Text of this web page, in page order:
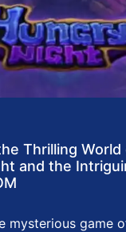
Thrilling World
and the
mysterious game